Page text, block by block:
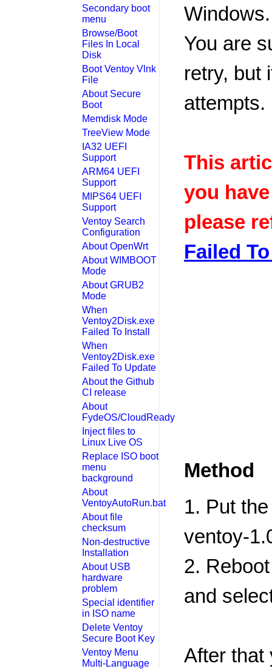
Secondary boot
menu
Browse/Boot
Files In Local
Disk
Boot Ventoy Vlnk
File
About Secure
Boot
Memdisk Mode
TreeView Mode
IA32 UEFI
Support
ARM64 UEFI
Support
MIPS64 UEFI
Support
Ventoy Search
Configuration
About OpenWrt
About WIMBOOT
Mode
About GRUB2
Mode
When
Ventoy2Disk.exe
Failed To Install
When
Ventoy2Disk.exe
Failed To Update
About the Github
CI release
About
FydeOS/CloudReady
Inject files to
Linux Live OS
Replace ISO boot
menu
background
About
VentoyAutoRun.bat
About file
checksum
Non-destructive
Installation
About USB
hardware
problem
Special identifier
in ISO name
Delete Ventoy
Secure Boot Key
Ventoy Menu
Multi-Language
Windows.
You are
retry, but
attempts.
This
you
please
Failed
Method
1. Put
ventoy-
2.
and
After that